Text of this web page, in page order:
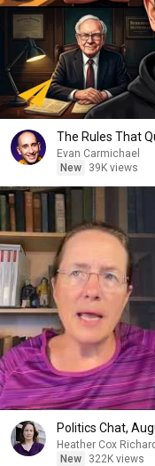
The Rules That
Evan Carmichael
New
39K views
Politics Chat,
Heather Cox
New
322K views